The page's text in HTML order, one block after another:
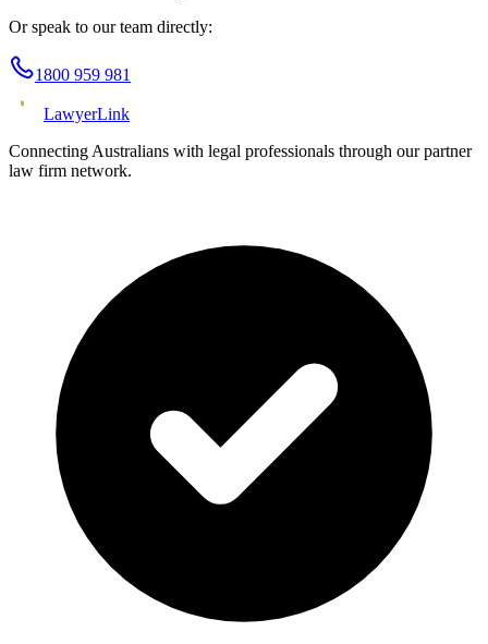
Or speak to our team directly:
1800 959 981
LawyerLink
Connecting Australians with legal professionals through our partner
law firm network.